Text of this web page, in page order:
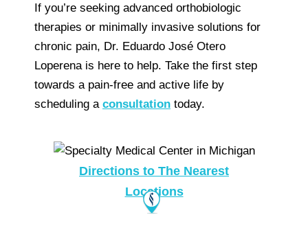
If you’re seeking advanced orthobiologic
therapies or minimally invasive solutions for
chronic pain, Dr. Eduardo José Otero
Loperena is here to help. Take the first step
towards a pain-free and active life by
scheduling a consultation today.
Directions to The Nearest
Locations